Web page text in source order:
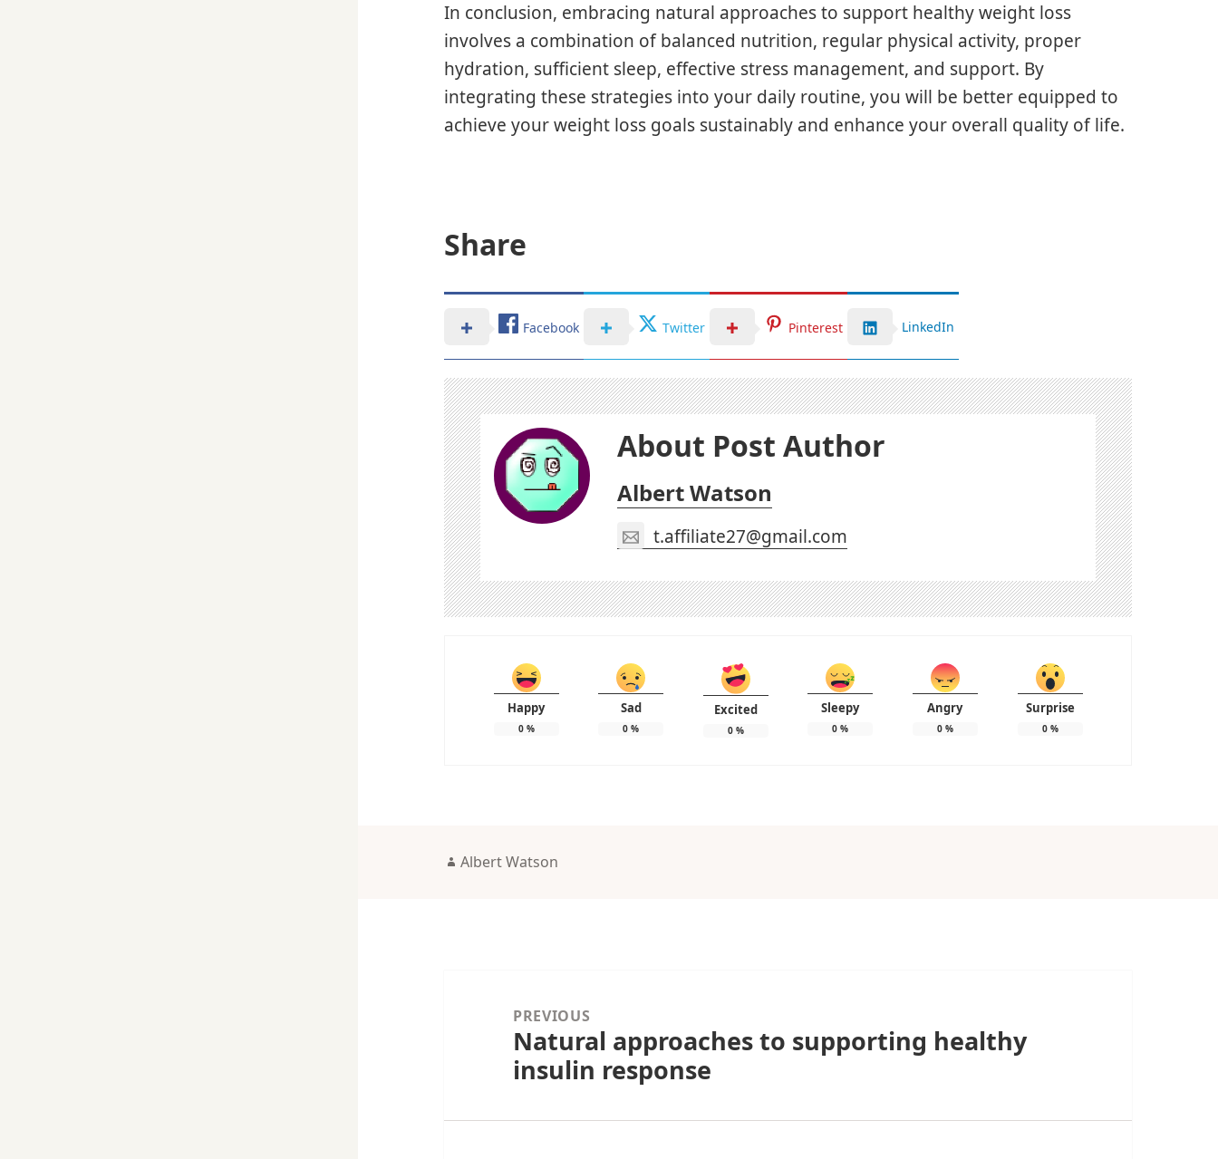
In conclusion, embracing natural approaches to support healthy weight loss
involves a combination of balanced nutrition, regular physical activity, proper
hydration, sufficient sleep, effective stress management, and support. By
integrating these strategies into your daily routine, you will be better equipped to
achieve your weight loss goals sustainably and enhance your overall quality of life.
Share
Facebook Twitter Pinterest LinkedIn
About Post Author
Albert Watson
t.affiliate27@gmail.com
Happy
0%
Sad
0 %
Excited
0%
Sleepy
0 %
Angry
0%
Surprise
0%
Author
Albert Watson
navigationPREVIOUS
Previous
post:
Natural approaches to supporting healthy
insulin response